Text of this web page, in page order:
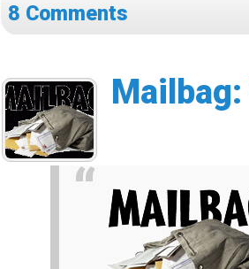
8 Comments